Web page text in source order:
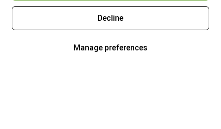
Decline
Manage preferences